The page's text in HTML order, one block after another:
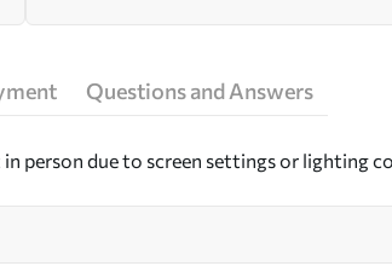
Questions and Answers
person due to screen settings or lighting